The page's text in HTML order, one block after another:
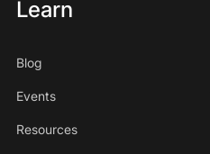
Learn
Blog
Events
Resources